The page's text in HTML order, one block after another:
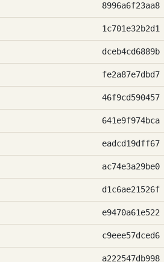
8996a6f23aa8
1c701e32b2d1
dceb4cd6889b
fe2a87e7dbd7
46f9cd590457
641e9f974bca
eadcd19dff67
ac74e3a29be0
d1c6ae21526f
e9470a61e522
c9eee57dced6
a222547db998